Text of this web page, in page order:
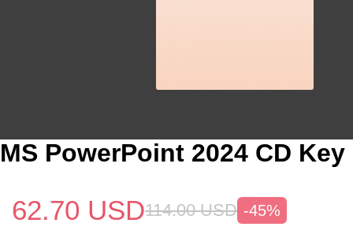
MS PowerPoint 2024 CD
62.70 USD114.00 USD -45%